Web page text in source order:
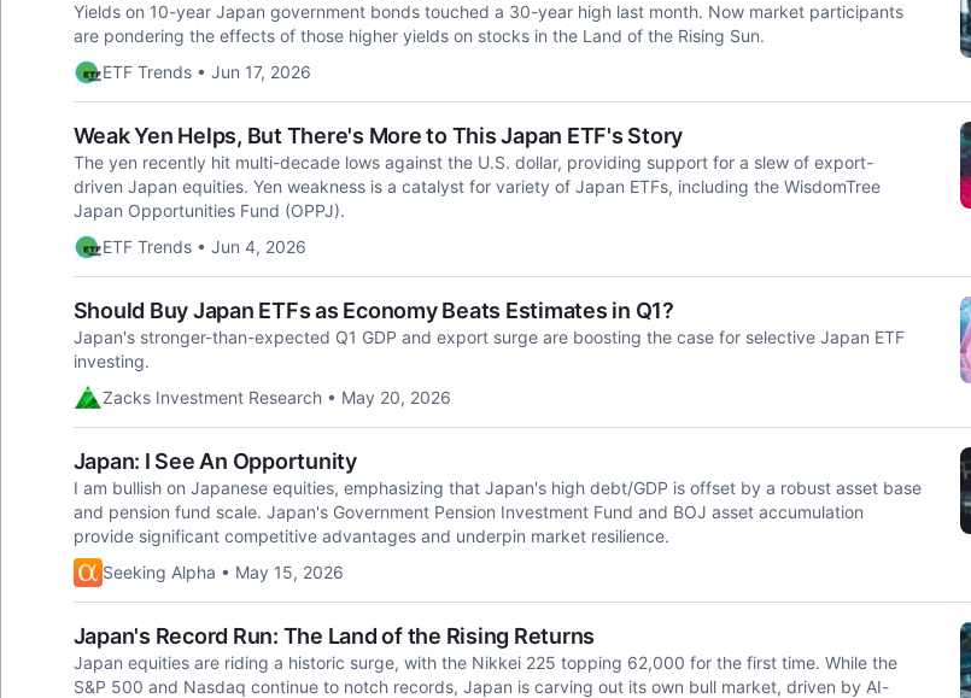
Yields on 10-year Japan government bonds touched a 30-year high last month. Now market participants
are pondering the effects of those higher yields on stocks in the Land of the Rising Sun.
ETF Trends • Jun 17, 2026
Weak Yen Helps, But There's More to This Japan ETF's Story
The yen recently hit multi-decade lows against the U.S. dollar, providing support for a slew of export-
driven Japan equities. Yen weakness is a catalyst for variety of Japan ETFs, including the WisdomTree
Japan Opportunities Fund (OPPJ).
ETF Trends • Jun 4, 2026
Should Buy Japan ETFs as Economy Beats Estimates in Q1?
Japan's stronger-than-expected Q1 GDP and export surge are boosting the case for selective Japan ETF
investing.
Zacks Investment Research • May 20, 2026
Japan: I See An Opportunity
I am bullish on Japanese equities, emphasizing that Japan's high debt/GDP is offset by a robust asset base
and pension fund scale. Japan's Government Pension Investment Fund and BOJ asset accumulation
provide significant competitive advantages and underpin market resilience.
Seeking Alpha • May 15, 2026
Japan's Record Run: The Land of the Rising Returns
Japan equities are riding a historic surge, with the Nikkei 225 topping 62,000 for the first time. While the
S&P 500 and Nasdaq continue to notch records, Japan is carving out its own bull market, driven by AI-